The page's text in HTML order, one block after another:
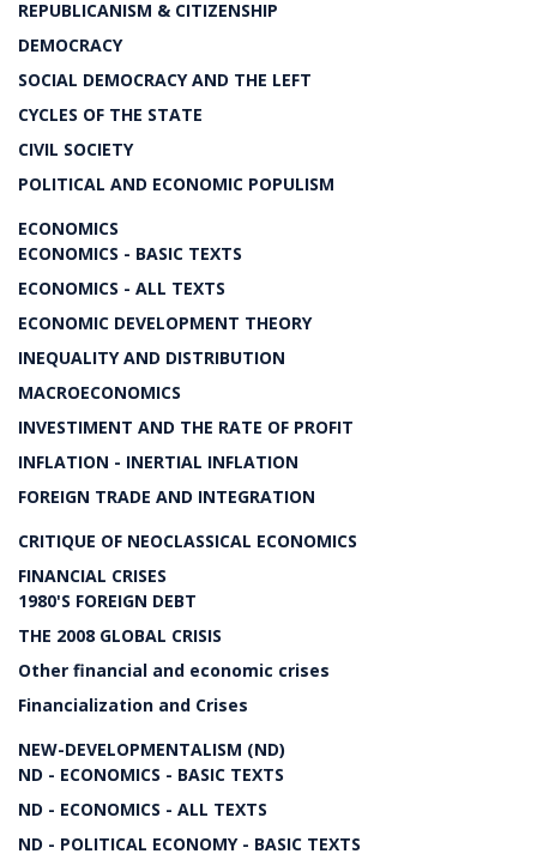
REPUBLICANISM & CITIZENSHIP
DEMOCRACY
SOCIAL DEMOCRACY AND THE LEFT
CYCLES OF THE STATE
CIVIL SOCIETY
POLITICAL AND ECONOMIC POPULISM
ECONOMICS
ECONOMICS - BASIC TEXTS
ECONOMICS - ALL TEXTS
ECONOMIC DEVELOPMENT THEORY
INEQUALITY AND DISTRIBUTION
MACROECONOMICS
INVESTIMENT AND THE RATE OF PROFIT
INFLATION - INERTIAL INFLATION
FOREIGN TRADE AND INTEGRATION
CRITIQUE OF NEOCLASSICAL ECONOMICS
FINANCIAL CRISES
1980'S FOREIGN DEBT
THE 2008 GLOBAL CRISIS
Other financial and economic crises
Financialization and Crises
NEW-DEVELOPMENTALISM (ND)
ND - ECONOMICS - BASIC TEXTS
ND - ECONOMICS - ALL TEXTS
ND - POLITICAL ECONOMY - BASIC TEXTS